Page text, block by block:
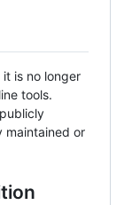
is no longer
tools.
maintained or